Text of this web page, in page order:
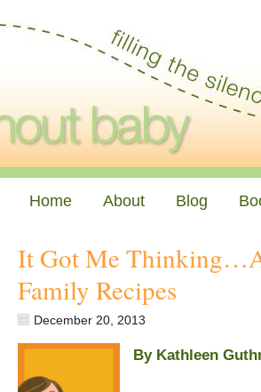
Home About Blog
It Got Me
Family Recipes
December 20, 2013
By Kathleen